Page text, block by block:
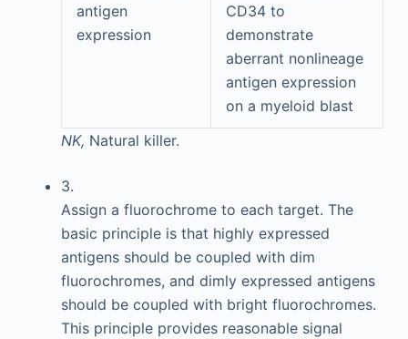
antigen
expression
CD34 to
demonstrate
aberrant nonlineage
antigen expression
on a myeloid blast
NK, Natural killer.
3.
Assign a fluorochrome to each target. The
basic principle is that highly expressed
antigens should be coupled with dim
fluorochromes, and dimly expressed antigens
should be coupled with bright fluorochromes.
This principle provides reasonable signal